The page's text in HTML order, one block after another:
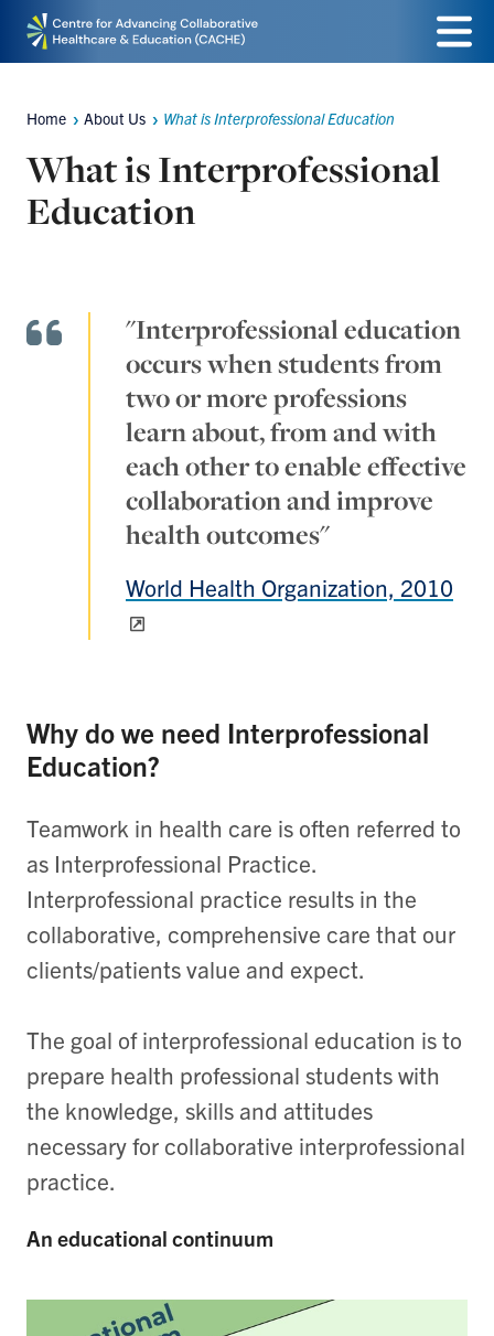
Skip
to
Menu
Breadcrumbs
Home About Us What is Interprofessional Education
What is Interprofessional
Education
"Interprofessional education
occurs when students from
two or more professions
learn about, from and with
each other to enable effective
collaboration and improve
health outcomes"
World Health Organization, 2010
Why do we need Interprofessional
Education?
Teamwork in health care is often referred to
as Interprofessional Practice.
Interprofessional practice results in the
collaborative, comprehensive care that our
clients/patients value and expect.
The goal of interprofessional education is to
prepare health professional students with
the knowledge, skills and attitudes
necessary for collaborative interprofessional
practice.
An educational continuum